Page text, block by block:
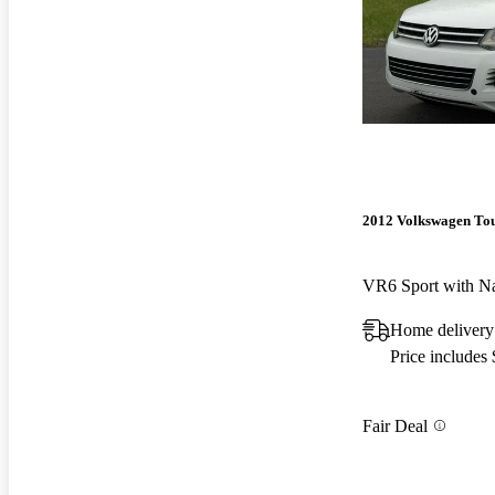
2012 Volkswagen
VR6 Sport with
Home
Price includes
Fair Deal